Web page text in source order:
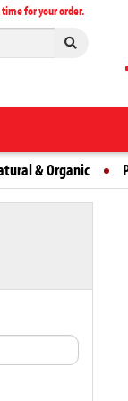
time for your order.
& Organic